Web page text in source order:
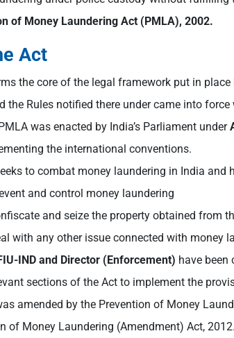
of Money Laundering Act (PMLA), 2002.
Act
the core of the legal framework put in
the Rules notified there under came into
was enacted by India’s Parliament under
the international conventions.
to combat money laundering in India and
and control money laundering
and seize the property obtained from
with any other issue connected with money
IND and Director (Enforcement) have been
sections of the Act to implement the
amended by the Prevention of Money
of Money Laundering (Amendment) Act, 2012.